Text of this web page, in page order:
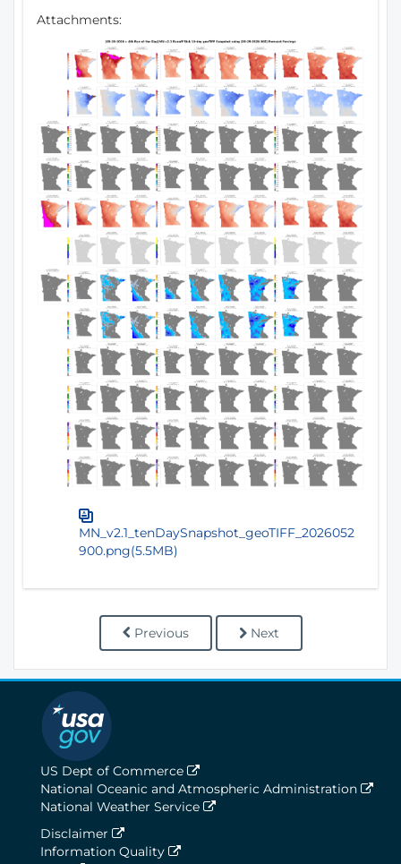
Attachments:
MN_v2.1_tenDaySnapshot_geoTIFF_2026052
900.png(5.5MB)
Previous Next
US Dept of Commerce
National Oceanic and Atmospheric Administration
National Weather Service
Disclaimer
Information Quality